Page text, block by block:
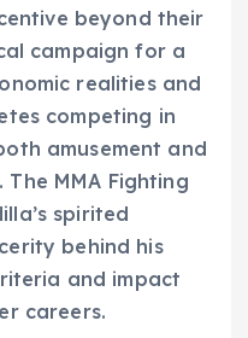
beyond their
campaign for a
realities and
competing in
amusement and
MMA Fighting
spirited
behind his
and impact
careers.